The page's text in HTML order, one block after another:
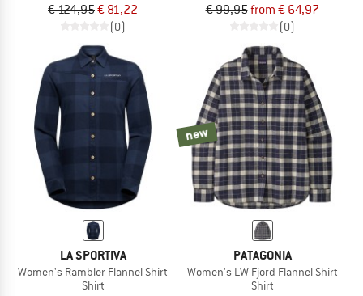
€ 124,95€ 81,22
(0)
€ 99,95from € 64,97
(0)
LA SPORTIVA
Women's Rambler Flannel Shirt
Shirt
new
PATAGONIA
Women's LW Fjord Flannel Shirt
Shirt